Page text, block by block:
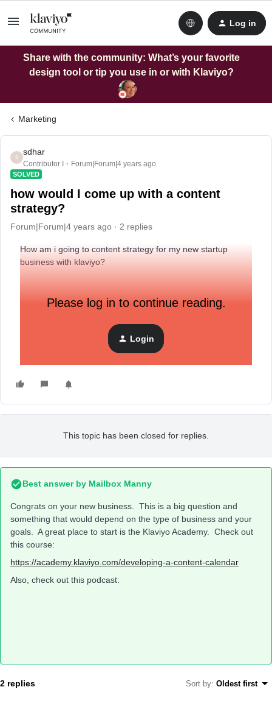
Log in
Share with the community: What’s your favorite
design tool or tip you use in or with Klaviyo?
Marketing
S
sdhar
Contributor I Forum|Forum|4 years ago
SOLVED
how would I come up with a content
strategy?
Forum|Forum|4 years ago 2 replies
How am i going to content strategy for my new startup
business with klaviyo?
Please log in to continue reading.
Login
This topic has been closed for replies.
Best answer by Mailbox Manny
Congrats on your new business. This is a big question and
something that would depend on the type of business and your
goals. A great place to start is the Klaviyo Academy. Check out
this course:
https://academy.klaviyo.com/developing-a-content-calendar
Also, check out this podcast:
2 replies Sort by: Oldest first